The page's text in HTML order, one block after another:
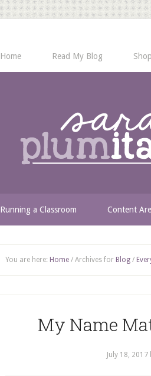
Home Read My Blog
Running a Classroom Content
You are here: Home / Archives for Blog /
My Name
July 18, 2017